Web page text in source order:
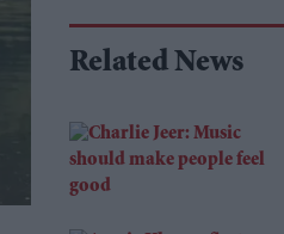
Related News